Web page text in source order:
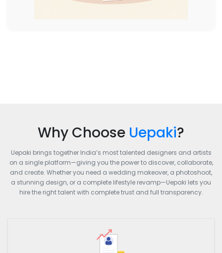
Why Choose Uepaki?
Uepaki brings together India’s most talented designers and artists
on a single platform—giving you the power to discover, collaborate,
and create. Whether you need a wedding makeover, a photoshoot,
a stunning design, or a complete lifestyle revamp—Uepaki lets you
hire the right talent with complete trust and full transparency.